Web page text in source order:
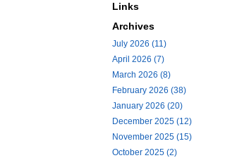
Links
Archives
July 2026 (11)
April 2026 (7)
March 2026 (8)
February 2026 (38)
January 2026 (20)
December 2025 (12)
November 2025 (15)
October 2025 (2)